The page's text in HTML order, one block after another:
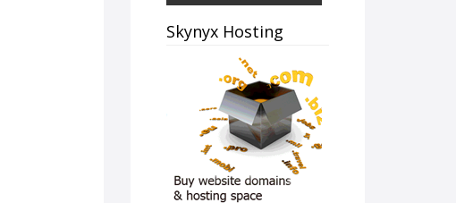
Skynyx Hosting